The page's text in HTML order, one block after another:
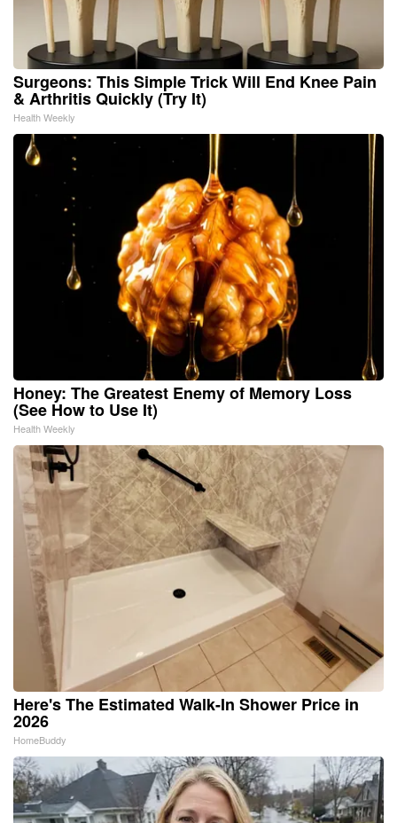
Surgeons: This Simple Trick Will End Knee Pain
& Arthritis Quickly (Try It)
Health Weekly
Honey: The Greatest Enemy of Memory Loss
(See How to Use It)
Health Weekly
Here's The Estimated Walk-In Shower Price in
2026
HomeBuddy